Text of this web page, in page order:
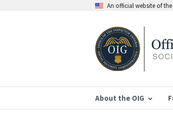
An official website of
About the OIG